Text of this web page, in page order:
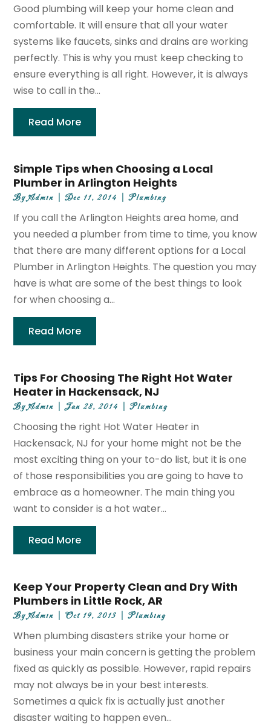
Good plumbing will keep your home clean and
comfortable. It will ensure that all your water
systems like faucets, sinks and drains are working
perfectly. This is why you must keep checking to
ensure everything is all right. However, it is always
wise to call in the...
Read More
Simple Tips when Choosing a Local
Plumber in Arlington Heights
ByAdmin |Dec 11, 2014 |Plumbing
If you call the Arlington Heights area home, and
you needed a plumber from time to time, you know
that there are many different options for a Local
Plumber in Arlington Heights. The question you may
have is what are some of the best things to look
for when choosing a...
Read More
Tips For Choosing The Right Hot Water
Heater in Hackensack, NJ
ByAdmin |Jan 28, 2014 |Plumbing
Choosing the right Hot Water Heater in
Hackensack, NJ for your home might not be the
most exciting thing on your to-do list, but it is one
of those responsibilities you are going to have to
embrace as a homeowner. The main thing you
want to consider is a hot water...
Read More
Keep Your Property Clean and Dry With
Plumbers in Little Rock, AR
ByAdmin |Oct 19, 2013 |Plumbing
When plumbing disasters strike your home or
business your main concern is getting the problem
fixed as quickly as possible. However, rapid repairs
may not always be in your best interests.
Sometimes a quick fix is actually just another
disaster waiting to happen even...